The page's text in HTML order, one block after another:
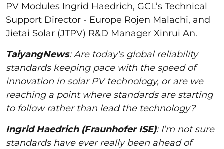
PV Modules Ingrid Haedrich, GCL’s Technical
Support Director - Europe Rojen Malachi, and
Jietai Solar (JTPV) R&D Manager Xinrui An.
TaiyangNews: Are today's global reliability
standards keeping pace with the speed of
innovation in solar PV technology, or are we
reaching a point where standards are starting
to follow rather than lead the technology?
Ingrid Haedrich (Fraunhofer ISE): I’m not sure
standards have ever really been ahead of